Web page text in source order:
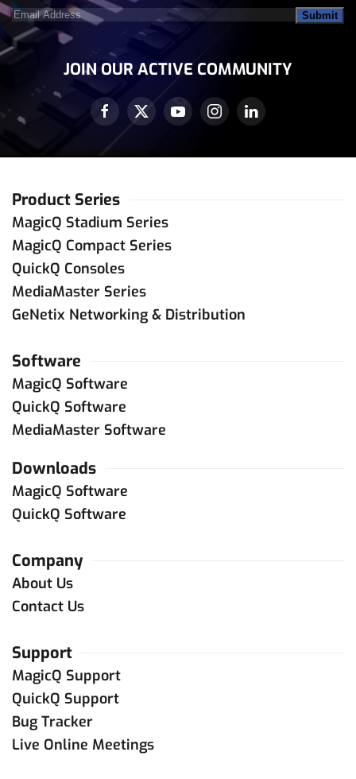
Email
Address(Required)
JOIN OUR ACTIVE COMMUNITY
Product Series
MagicQ Stadium Series
MagicQ Compact Series
QuickQ Consoles
MediaMaster Series
GeNetix Networking & Distribution
Software
MagicQ Software
QuickQ Software
MediaMaster Software
Downloads
MagicQ Software
QuickQ Software
Company
About Us
Contact Us
Support
MagicQ Support
QuickQ Support
Bug Tracker
Live Online Meetings